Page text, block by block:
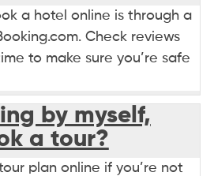
a hotel online is through a
Check reviews
to make sure you’re safe
by myself,
a tour?
plan online if you’re not